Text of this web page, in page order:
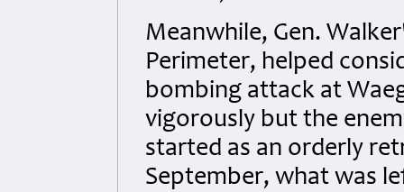
Meanwhile, Gen.
Perimeter, helped
bombing attack at
vigorously but the
started as an orderly
September, what was